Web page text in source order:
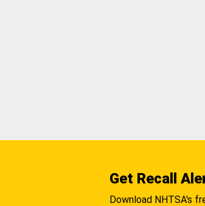
Get Recall
Download NHTSA's